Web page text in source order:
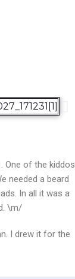
One of the kiddos
needed a beard
In all it was a
\m/
I drew it for the